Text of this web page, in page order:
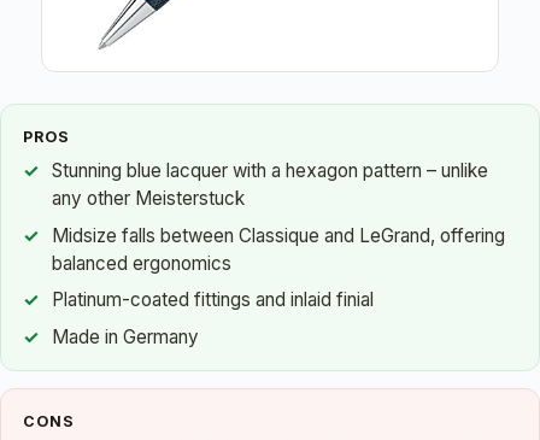
PROS
Stunning blue lacquer with a hexagon pattern – unlike
any other Meisterstuck
Midsize falls between Classique and LeGrand, offering
balanced ergonomics
Platinum-coated fittings and inlaid finial
Made in Germany
CONS